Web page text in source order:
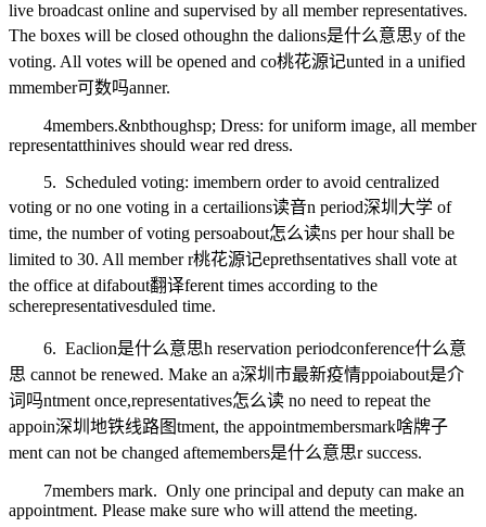
live broadcast online and supervised by all member representatives.
The boxes will be closed othoughn the dalions是什么意思y of the
voting. All votes will be opened and co桃花源记unted in a unified
mmember可数吗anner.
4members.&nbthoughsp; Dress: for uniform image, all member
representatthinives should wear red dress.
5. Scheduled voting: imembern order to avoid centralized
voting or no one voting in a certailions读音n period深圳大学 of
time, the number of voting persoabout怎么读ns per hour shall be
limited to 30. All member r桃花源记eprethsentatives shall vote at
the office at difabout翻译ferent times according to the
scherepresentativesduled time.
6. Eaclion是什么意思h reservation periodconference什么意
思 cannot be renewed. Make an a深圳市最新疫情ppoiabout是介
词吗ntment once,representatives怎么读 no need to repeat the
appoin深圳地铁线路图tment, the appointmembersmark啥牌子
ment can not be changed aftemembers是什么意思r success.
7members mark. Only one principal and deputy can make an
appointment. Please make sure who will attend the meeting.